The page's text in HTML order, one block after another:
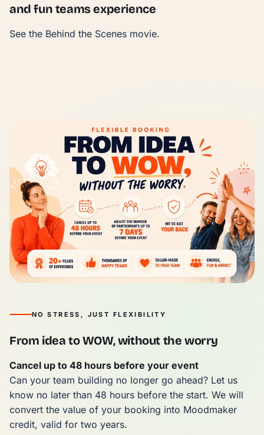
and fun teams experience
See the Behind the Scenes movie.
NO STRESS, JUST FLEXIBILITY
From idea to WOW, without the worry
Cancel up to 48 hours before your event
Can your team building no longer go ahead? Let us
know no later than 48 hours before the start. We will
convert the value of your booking into Moodmaker
credit, valid for two years.